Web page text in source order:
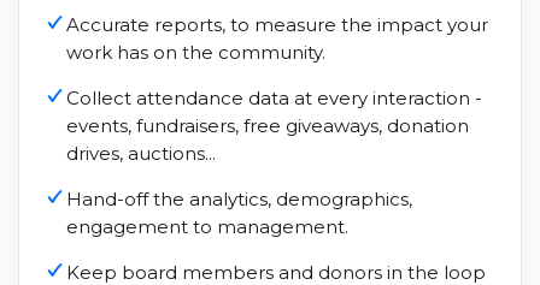
Accurate reports, to measure the impact your
work has on the community.
Collect attendance data at every interaction -
events, fundraisers, free giveaways, donation
drives, auctions...
Hand-off the analytics, demographics,
engagement to management.
Keep board members and donors in the loop